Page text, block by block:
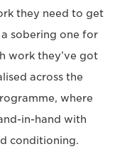
they need to get
sobering one for
work they’ve got
across the
where
in-hand with
conditioning.